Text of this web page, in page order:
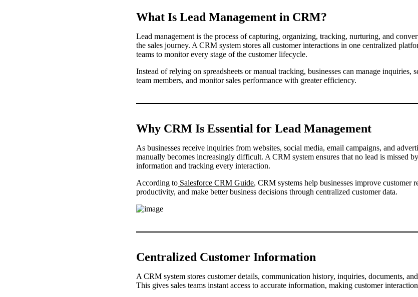
What Is Lead Management in CRM?
Lead management is the process of capturing, organizing, tracking, nurturing, and
the sales journey. A CRM system stores all customer interactions in one centralized
teams to monitor every stage of the customer lifecycle.
Instead of relying on spreadsheets or manual tracking, businesses can manage inquiries,
team members, and monitor sales performance with greater efficiency.
Why CRM Is Essential for Lead Management
As businesses receive inquiries from websites, social media, email campaigns, and
manually becomes increasingly difficult. A CRM system ensures that no lead is missed
information and tracking every interaction.
According to Salesforce CRM Guide, CRM systems help businesses improve customer
productivity, and make better business decisions through centralized customer data.
Centralized Customer Information
A CRM system stores customer details, communication history, inquiries, documents,
This gives sales teams instant access to accurate information, making customer